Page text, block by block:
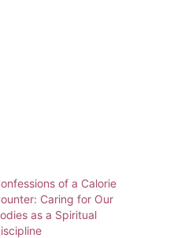
of a Calorie
Caring for Our
as a Spiritual